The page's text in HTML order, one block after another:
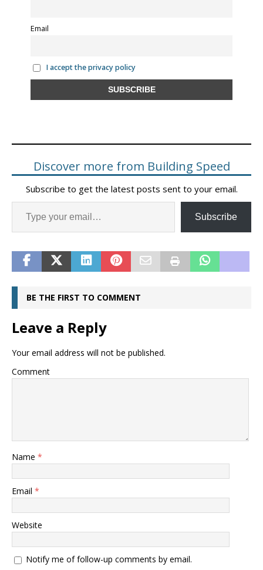
Email
I accept the privacy policy
Discover more from Building Speed
Subscribe to get the latest posts sent to your email.
Subscribe
BE THE FIRST TO COMMENT
Leave a Reply
Your email address will not be published.
Comment
Name *
Email *
Website
Notify me of follow-up comments by email.